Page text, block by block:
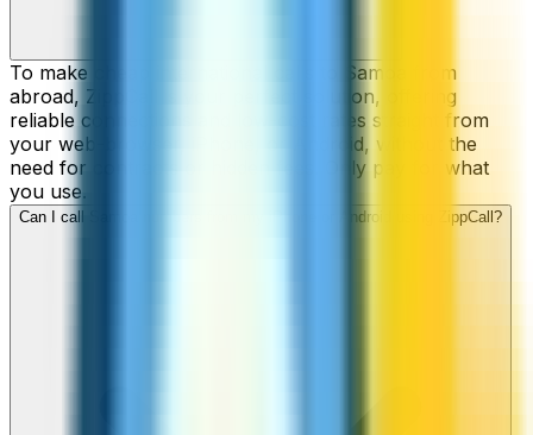
To make cheap international calls to Samoa from
abroad, ZippCall is your perfect solution, offering
reliable connections and low-cost rates straight from
your web-browser, iPhone, or Android, without the
need for contracts or hidden fees. Only pay for what
you use.
Can I call Samoa numbers from my iPhone or Android using ZippCall?